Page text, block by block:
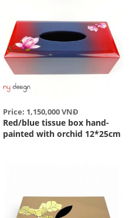
Price: 1,150,000 VNĐ
Red/blue tissue box hand-
painted with orchid 12*25cm